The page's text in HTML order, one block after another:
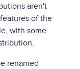
aren't
of the
with some
renamed